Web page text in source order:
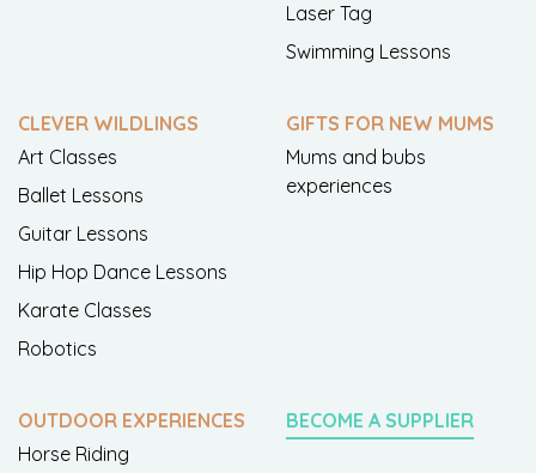
Laser Tag
Swimming Lessons
CLEVER WILDLINGS
Art Classes
Ballet Lessons
Guitar Lessons
Hip Hop Dance Lessons
Karate Classes
Robotics
GIFTS FOR NEW MUMS
Mums and bubs
experiences
OUTDOOR EXPERIENCES
Horse Riding
BECOME A SUPPLIER